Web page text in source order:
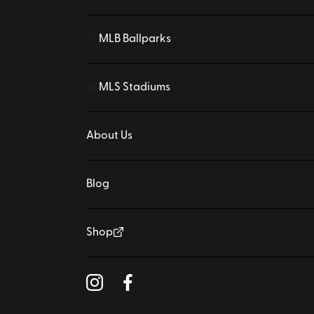
MLB Ballparks
MLS Stadiums
About Us
Blog
Shop